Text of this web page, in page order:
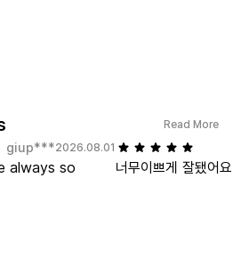
Read More
giup***2026.08.01
always so
너무이쁘게 잘됐어